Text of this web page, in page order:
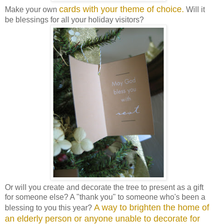
Make your own cards with your theme of choice. Will it
be blessings for all your holiday visitors?
Or will you create and decorate the tree to present as a gift
for someone else? A "thank you" to someone who's been a
blessing to you this year? A way to brighten the home of
an elderly person or anyone unable to decorate for